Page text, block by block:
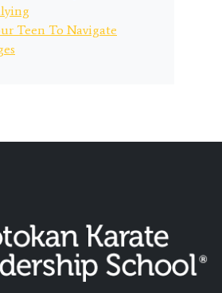
Teen To Navigate